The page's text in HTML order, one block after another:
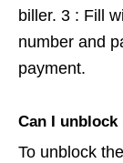
biller. 3 : Fill
number and
payment.
Can I
To unblock